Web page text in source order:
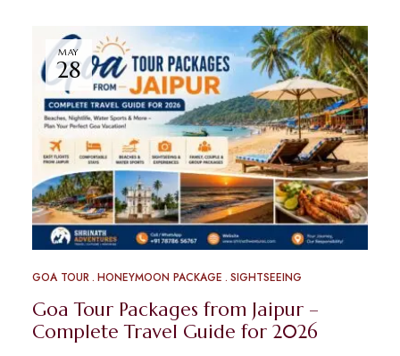
MAY
28
GOA TOUR HONEYMOON PACKAGE SIGHTSEEING
Goa Tour Packages from Jaipur –
Complete Travel Guide for 2026